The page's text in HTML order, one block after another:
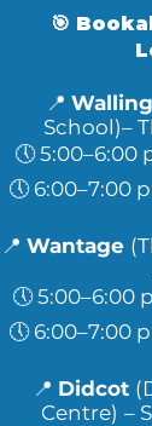
🎯
📍
School)–
🕔 5:00–6:00
🕔 6:00–7:00
📍 Wantage
🕔 5:00–6:00
🕔 6:00–7:00
📍 Didcot
Centre) –